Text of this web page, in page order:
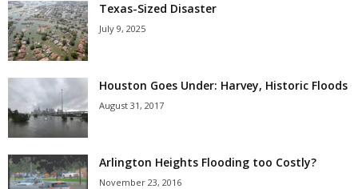
Texas-Sized Disaster
July 9, 2025
Houston Goes Under: Harvey, Historic Floods
August 31, 2017
Arlington Heights Flooding too Costly?
November 23, 2016